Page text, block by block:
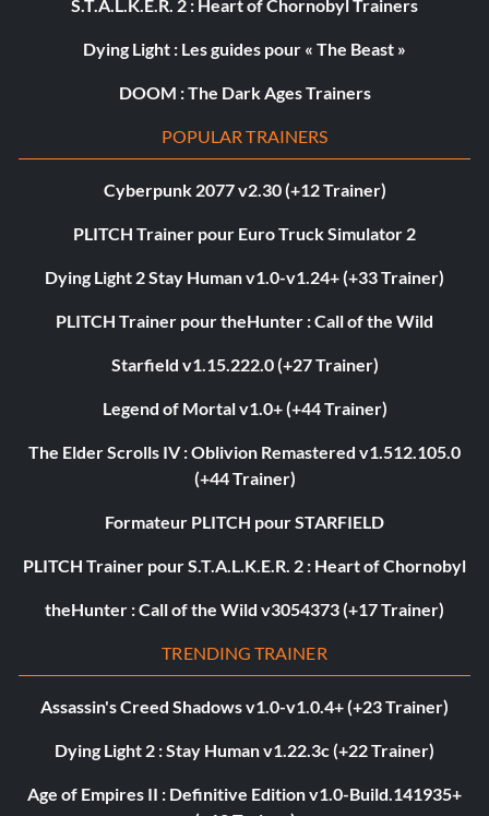
S.T.A.L.K.E.R. 2 : Heart of Chornobyl Trainers
Dying Light : Les guides pour « The Beast »
DOOM : The Dark Ages Trainers
POPULAR TRAINERS
Cyberpunk 2077 v2.30 (+12 Trainer)
PLITCH Trainer pour Euro Truck Simulator 2
Dying Light 2 Stay Human v1.0-v1.24+ (+33 Trainer)
PLITCH Trainer pour theHunter : Call of the Wild
Starfield v1.15.222.0 (+27 Trainer)
Legend of Mortal v1.0+ (+44 Trainer)
The Elder Scrolls IV : Oblivion Remastered v1.512.105.0
(+44 Trainer)
Formateur PLITCH pour STARFIELD
PLITCH Trainer pour S.T.A.L.K.E.R. 2 : Heart of Chornobyl
theHunter : Call of the Wild v3054373 (+17 Trainer)
TRENDING TRAINER
Assassin's Creed Shadows v1.0-v1.0.4+ (+23 Trainer)
Dying Light 2 : Stay Human v1.22.3c (+22 Trainer)
Age of Empires II : Definitive Edition v1.0-Build.141935+